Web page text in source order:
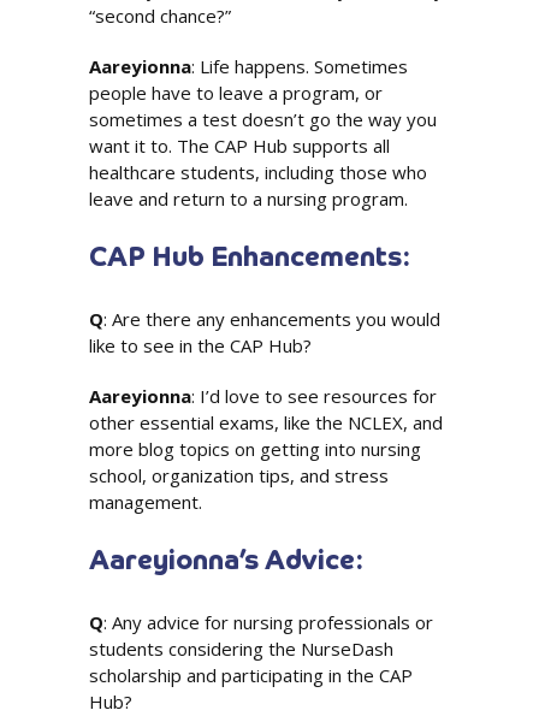
“second chance?”
Aareyionna: Life happens. Sometimes
people have to leave a program, or
sometimes a test doesn’t go the way you
want it to. The CAP Hub supports all
healthcare students, including those who
leave and return to a nursing program.
CAP Hub Enhancements:
Q: Are there any enhancements you would
like to see in the CAP Hub?
Aareyionna: I’d love to see resources for
other essential exams, like the NCLEX, and
more blog topics on getting into nursing
school, organization tips, and stress
management.
Aareyionna’s Advice:
Q: Any advice for nursing professionals or
students considering the NurseDash
scholarship and participating in the CAP
Hub?